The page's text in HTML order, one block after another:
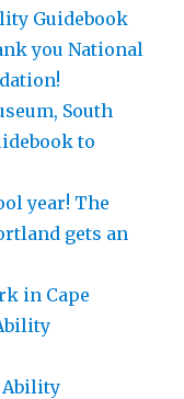
Guidebook
you National
South
to
year! The
gets an
in Cape
Ability